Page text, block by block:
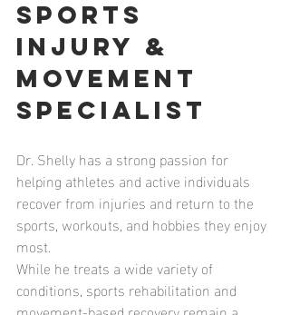
Sports
Injury &
Movement
Specialist
Dr. Shelly has a strong passion for
helping athletes and active individuals
recover from injuries and return to the
sports, workouts, and hobbies they enjoy
most.
While he treats a wide variety of
conditions, sports rehabilitation and